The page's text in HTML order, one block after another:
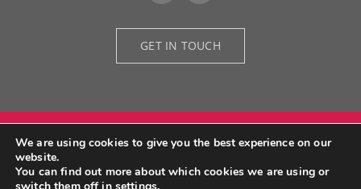
GET IN TOUCH
© Copyright 2026 | Grid Design Architectural Designers | All Rights
Reserved | Developed byWe Do Fruition
We are using cookies to give you the best experience on our
website.
You can find out more about which cookies we are using or